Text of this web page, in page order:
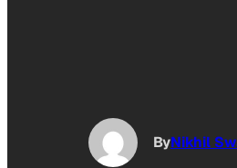
ByNikhil